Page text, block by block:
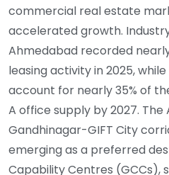
commercial real estate
accelerated growth.
Ahmedabad recorded
leasing activity in 2025,
account for nearly 35% of
A office supply by 2027.
Gandhinagar-GIFT City
emerging as a preferred
Capability Centres (GCCs),